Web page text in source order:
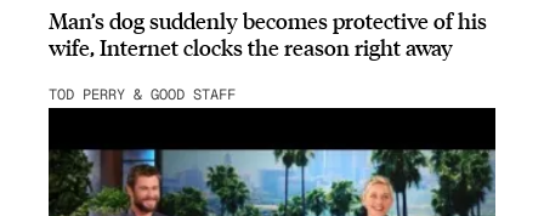
Man’s dog suddenly becomes protective of his
wife, Internet clocks the reason right away
TOD PERRY & GOOD STAFF